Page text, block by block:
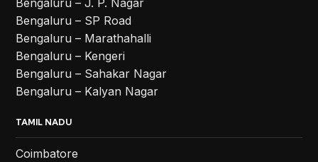
Bengaluru – J. P. Nagar
Bengaluru – SP Road
Bengaluru – Marathahalli
Bengaluru – Kengeri
Bengaluru – Sahakar Nagar
Bengaluru – Kalyan Nagar
TAMIL NADU
Coimbatore